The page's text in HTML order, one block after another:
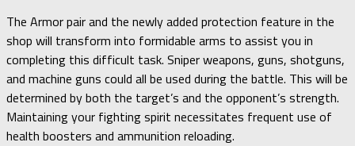
The Armor pair and the newly added protection feature in the
shop will transform into formidable arms to assist you in
completing this difficult task. Sniper weapons, guns, shotguns,
and machine guns could all be used during the battle. This will be
determined by both the target’s and the opponent’s strength.
Maintaining your fighting spirit necessitates frequent use of
health boosters and ammunition reloading.